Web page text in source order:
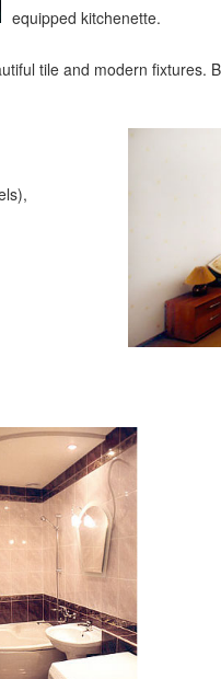
equipped kitchenette.
tile and modern fixtures.